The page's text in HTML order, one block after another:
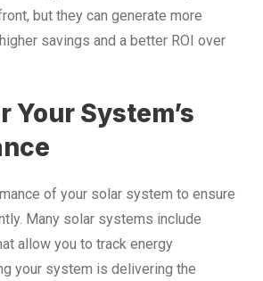
but they can generate more
savings and a better ROI over
Your System’s
of your solar system to ensure
Many solar systems include
allow you to track energy
your system is delivering the